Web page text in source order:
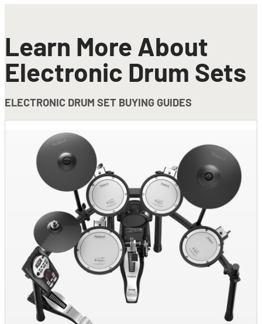
Learn More About
Electronic Drum Sets
ELECTRONIC DRUM SET BUYING GUIDES